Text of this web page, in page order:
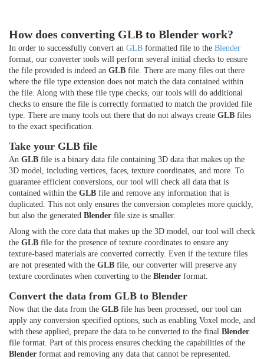
How does converting GLB to Blender work?
In order to successfully convert an GLB formatted file to the Blender
format, our converter tools will perform several initial checks to ensure
the file provided is indeed an GLB file. There are many files out there
where the file type extension does not match the data contained within
the file. Along with these file type checks, our tools will do additional
checks to ensure the file is correctly formatted to match the provided file
type. There are many tools out there that do not always create GLB files
to the exact specification.
Take your GLB file
An GLB file is a binary data file containing 3D data that makes up the
3D model, including vertices, faces, texture coordinates, and more. To
guarantee efficient conversions, our tool will check all data that is
contained within the GLB file and remove any information that is
duplicated. This not only ensures the conversion completes more quickly,
but also the generated Blender file size is smaller.
Along with the core data that makes up the 3D model, our tool will check
the GLB file for the presence of texture coordinates to ensure any
texture-based materials are converted correctly. Even if the texture files
are not presented with the GLB file, our converter will preserve any
texture coordinates when converting to the Blender format.
Convert the data from GLB to Blender
Now that the data from the GLB file has been processed, our tool can
apply any conversion specified options, such as enabling Voxel mode, and
with these applied, prepare the data to be converted to the final Blender
file format. Part of this process ensures checking the capabilities of the
Blender format and removing any data that cannot be represented.